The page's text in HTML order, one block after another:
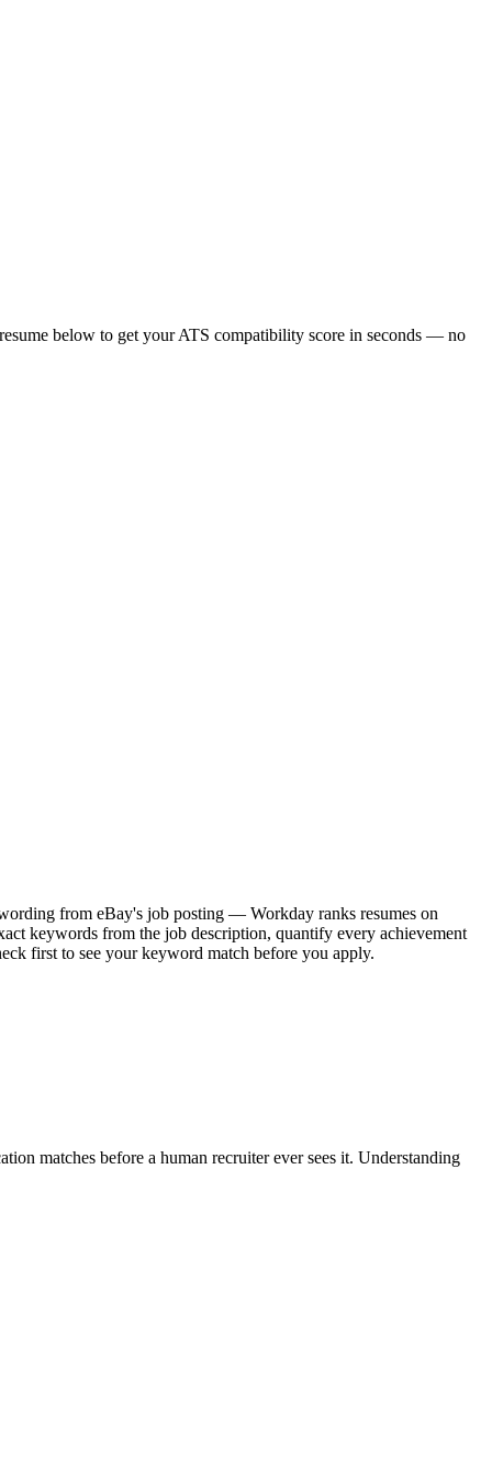
below to get your ATS compatibility score in seconds — no
from eBay's job posting — Workday ranks resumes on
keywords from the job description, quantify every achievement
first to see your keyword match before you apply.
matches before a human recruiter ever sees it. Understanding